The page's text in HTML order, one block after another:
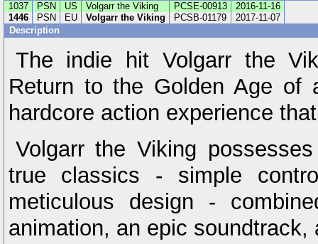
1037
PSN US Volgarr the Viking PCSE-00913
2016-11-16
1446
PSN EU Volgarr the Viking PCSB-01179
2017-11-07
Description
The indie hit Volgarr the
Return to the Golden Age of
hardcore action experience
Volgarr the Viking
true classics - simple
meticulous design -
animation, an epic